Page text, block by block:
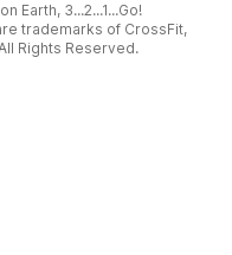
Earth, 3...2...1...Go!
trademarks of CrossFit,
Rights Reserved.